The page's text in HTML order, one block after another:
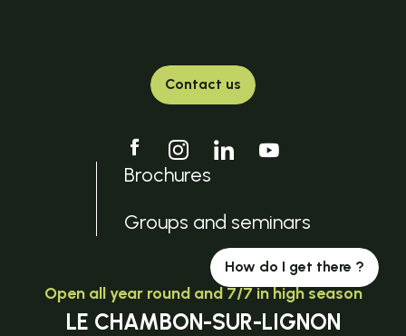
Contact us
Brochures
Groups and seminars
How do I get there ?
Open all year round and 7/7 in high season
LE CHAMBON-SUR-LIGNON